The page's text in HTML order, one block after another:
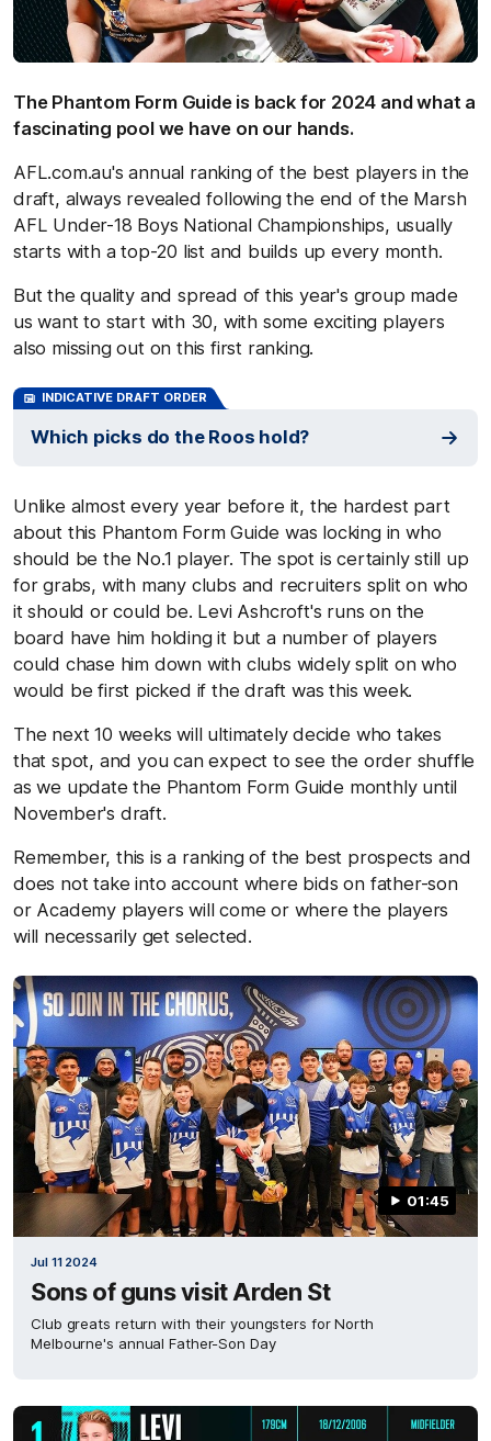
The Phantom Form Guide is back for 2024 and what a
fascinating pool we have on our hands.
AFL.com.au's annual ranking of the best players in the
draft, always revealed following the end of the Marsh
AFL Under-18 Boys National Championships, usually
starts with a top-20 list and builds up every month.
But the quality and spread of this year's group made
us want to start with 30, with some exciting players
also missing out on this first ranking.
INDICATIVE DRAFT ORDER
Which picks do the Roos hold?
Unlike almost every year before it, the hardest part
about this Phantom Form Guide was locking in who
should be the No.1 player. The spot is certainly still up
for grabs, with many clubs and recruiters split on who
it should or could be. Levi Ashcroft's runs on the
board have him holding it but a number of players
could chase him down with clubs widely split on who
would be first picked if the draft was this week.
The next 10 weeks will ultimately decide who takes
that spot, and you can expect to see the order shuffle
as we update the Phantom Form Guide monthly until
November's draft.
Remember, this is a ranking of the best prospects and
does not take into account where bids on father-son
or Academy players will come or where the players
will necessarily get selected.
01:45
Jul 11 2024
Sons of guns visit Arden St
Club greats return with their youngsters for North
Melbourne's annual Father-Son Day